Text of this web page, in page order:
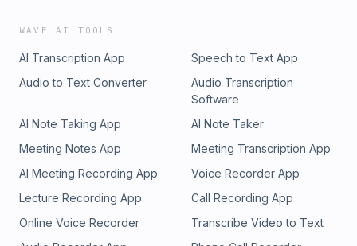
WAVE AI TOOLS
AI Transcription App
Speech to Text App
Audio to Text Converter
Audio Transcription
Software
AI Note Taking App
AI Note Taker
Meeting Notes App
Meeting Transcription App
AI Meeting Recording App
Voice Recorder App
Lecture Recording App
Call Recording App
Online Voice Recorder
Transcribe Video to Text